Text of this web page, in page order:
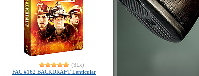
(31x)
FAC #162 BACKDRAFT Lenticular